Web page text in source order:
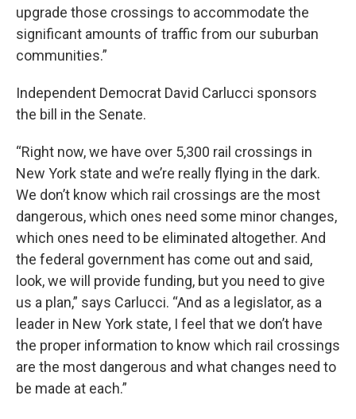
upgrade those crossings to accommodate the
significant amounts of traffic from our suburban
communities.”
Independent Democrat David Carlucci sponsors
the bill in the Senate.
“Right now, we have over 5,300 rail crossings in
New York state and we’re really flying in the dark.
We don’t know which rail crossings are the most
dangerous, which ones need some minor changes,
which ones need to be eliminated altogether. And
the federal government has come out and said,
look, we will provide funding, but you need to give
us a plan,” says Carlucci. “And as a legislator, as a
leader in New York state, I feel that we don’t have
the proper information to know which rail crossings
are the most dangerous and what changes need to
be made at each.”